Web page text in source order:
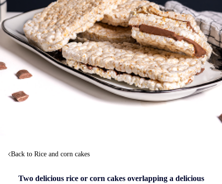
Back to Rice and corn cakes
Two delicious rice or corn cakes overlapping a delicious